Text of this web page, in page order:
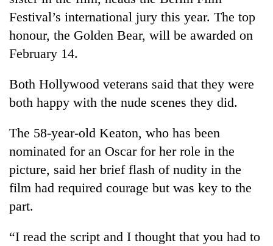
Pur
Bahadur
'Yukta'
Gurung
spotted
at
5,000m
Yalung
weather
halts
recovery
Festival’s international jury this year. The top
honour, the Golden Bear, will be awarded on
February 14.
Both Hollywood veterans said that they were
both happy with the nude scenes they did.
The 58-year-old Keaton, who has been
nominated for an Oscar for her role in the
picture, said her brief flash of nudity in the
film had required courage but was key to the
part.
“I read the script and I thought that you had to